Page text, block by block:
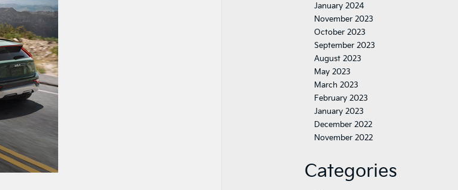
January 2024
November 2023
October 2023
September 2023
August 2023
May 2023
March 2023
February 2023
January 2023
December 2022
November 2022
Categories